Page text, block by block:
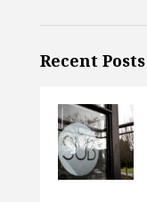
Recent Posts